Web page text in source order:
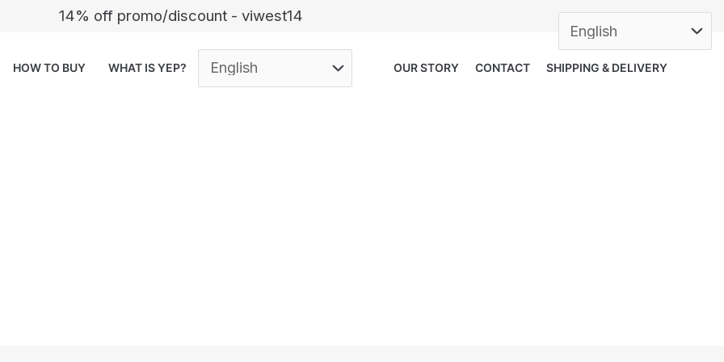
14% off promo/discount - viwest14
HOW TO BUY WHAT IS YEP? OUR STORY CONTACT SHIPPING & DELIVERY